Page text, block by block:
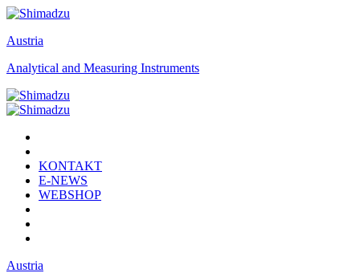
Austria
Analytical and Measuring Instruments
KONTAKT
E-NEWS
WEBSHOP
Austria